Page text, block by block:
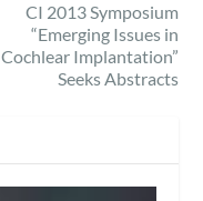
CI 2013 Symposium
“Emerging Issues in
Cochlear Implantation”
Seeks Abstracts